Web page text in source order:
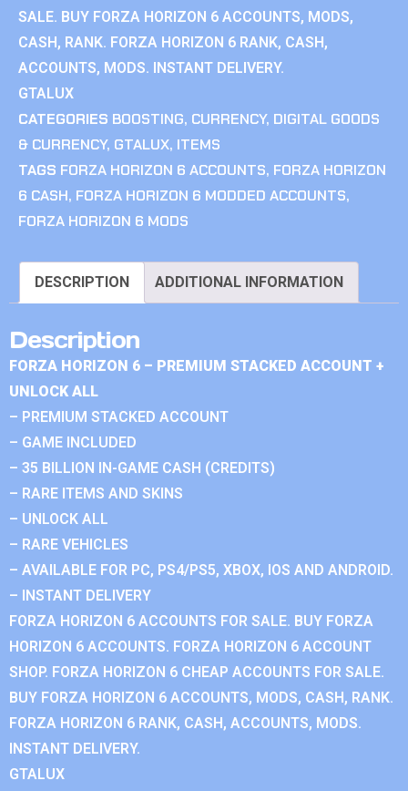
SALE. BUY FORZA HORIZON 6 ACCOUNTS, MODS,
CASH, RANK. FORZA HORIZON 6 RANK, CASH,
ACCOUNTS, MODS. INSTANT DELIVERY.
GTALUX
CATEGORIES BOOSTING, CURRENCY, DIGITAL GOODS
& CURRENCY, GTALUX, ITEMS
TAGS FORZA HORIZON 6 ACCOUNTS, FORZA HORIZON
6 CASH, FORZA HORIZON 6 MODDED ACCOUNTS,
FORZA HORIZON 6 MODS
DESCRIPTION ADDITIONAL INFORMATION
Description
FORZA HORIZON 6 – PREMIUM STACKED ACCOUNT +
UNLOCK ALL
– PREMIUM STACKED ACCOUNT
– GAME INCLUDED
– 35 BILLION IN-GAME CASH (CREDITS)
– RARE ITEMS AND SKINS
– UNLOCK ALL
– RARE VEHICLES
– AVAILABLE FOR PC, PS4/PS5, XBOX, IOS AND ANDROID.
– INSTANT DELIVERY
FORZA HORIZON 6 ACCOUNTS FOR SALE. BUY FORZA
HORIZON 6 ACCOUNTS. FORZA HORIZON 6 ACCOUNT
SHOP. FORZA HORIZON 6 CHEAP ACCOUNTS FOR SALE.
BUY FORZA HORIZON 6 ACCOUNTS, MODS, CASH, RANK.
FORZA HORIZON 6 RANK, CASH, ACCOUNTS, MODS.
INSTANT DELIVERY.
GTALUX